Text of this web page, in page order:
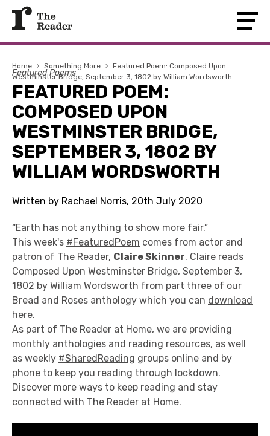
Home › Something More › Featured Poem: Composed Upon
Westminster Bridge, September 3, 1802 by William Wordsworth
Featured Poems
FEATURED POEM:
COMPOSED UPON
WESTMINSTER BRIDGE,
SEPTEMBER 3, 1802 BY
WILLIAM WORDSWORTH
Written by Rachael Norris, 20th July 2020
“Earth has not anything to show more fair.”
This week's #FeaturedPoem comes from actor and
patron of The Reader, Claire Skinner. Claire reads
Composed Upon Westminster Bridge, September 3,
1802 by William Wordsworth from part three of our
Bread and Roses anthology which you can download
here.
As part of The Reader at Home, we are providing
monthly anthologies and reading resources, as well
as weekly #SharedReading groups online and by
phone to keep you reading through lockdown.
Discover more ways to keep reading and stay
connected with The Reader at Home.